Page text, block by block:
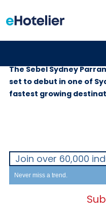
The Sebel Sydney
set to debut in one of
fastest growing
Join over 60,000
Never miss a trend.